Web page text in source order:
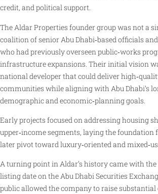
credit, and political support.
The Aldar Properties founder group was not a
coalition of senior Abu Dhabi‑based officials
who had previously overseen public‑works
infrastructure expansions. Their initial vision
national developer that could deliver
communities while aligning with Abu Dhabi’s
demographic and economic‑planning goals.
Early projects focused on addressing housing
upper‑income segments, laying the foundation
later pivot toward luxury‑oriented and
A turning point in Aldar’s history came with
listing date on the Abu Dhabi Securities
public allowed the company to raise